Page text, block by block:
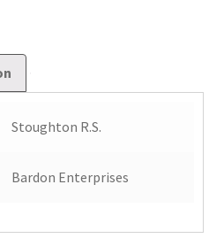
Stoughton R.S.
Bardon Enterprises